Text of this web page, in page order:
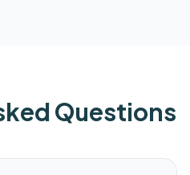
Questions